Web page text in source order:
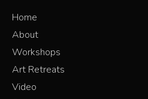
Home
About
Workshops
Art Retreats
Video